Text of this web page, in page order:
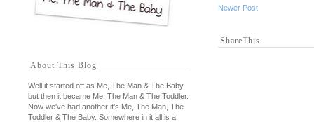
Newer Post
ShareThis
About This Blog
Well it started off as Me, The Man & The Baby
but then it became Me, The Man & The Toddler.
Now we've had another it's Me, The Man, The
Toddler & The Baby. Somewhere in it all is a